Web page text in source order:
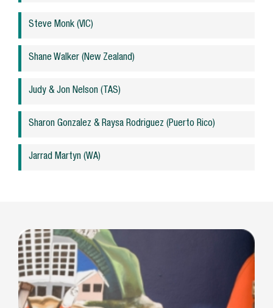
Steve Monk (VIC)
Shane Walker (New Zealand)
Judy & Jon Nelson (TAS)
Sharon Gonzalez & Raysa Rodriguez (Puerto Rico)
Jarrad Martyn (WA)